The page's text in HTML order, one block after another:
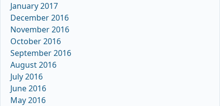
January 2017
December 2016
November 2016
October 2016
September 2016
August 2016
July 2016
June 2016
May 2016